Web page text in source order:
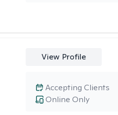
View Profile
Online Only
Accepting Clients